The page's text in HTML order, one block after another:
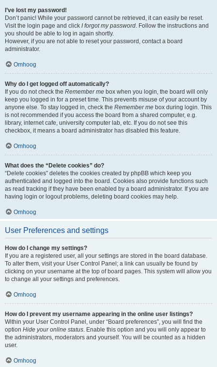
I’ve lost my password!
Don’t panic! While your password cannot be retrieved, it can easily be reset.
Visit the login page and click I forgot my password. Follow the instructions and
you should be able to log in again shortly.
However, if you are not able to reset your password, contact a board
administrator.
Omhoog
Why do I get logged off automatically?
If you do not check the Remember me box when you login, the board will only
keep you logged in for a preset time. This prevents misuse of your account by
anyone else. To stay logged in, check the Remember me box during login. This
is not recommended if you access the board from a shared computer, e.g.
library, internet cafe, university computer lab, etc. If you do not see this
checkbox, it means a board administrator has disabled this feature.
Omhoog
What does the “Delete cookies” do?
“Delete cookies” deletes the cookies created by phpBB which keep you
authenticated and logged into the board. Cookies also provide functions such
as read tracking if they have been enabled by a board administrator. If you are
having login or logout problems, deleting board cookies may help.
Omhoog
User Preferences and settings
How do I change my settings?
If you are a registered user, all your settings are stored in the board database.
To alter them, visit your User Control Panel; a link can usually be found by
clicking on your username at the top of board pages. This system will allow you
to change all your settings and preferences.
Omhoog
How do I prevent my username appearing in the online user listings?
Within your User Control Panel, under “Board preferences”, you will find the
option Hide your online status. Enable this option and you will only appear to
the administrators, moderators and yourself. You will be counted as a hidden
user.
Omhoog